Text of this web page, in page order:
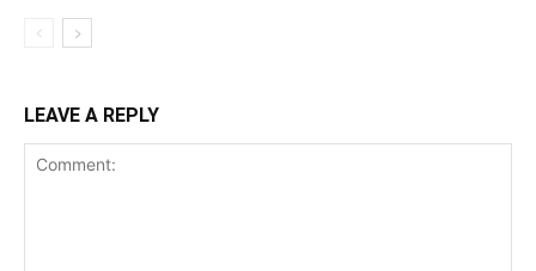
LEAVE A REPLY